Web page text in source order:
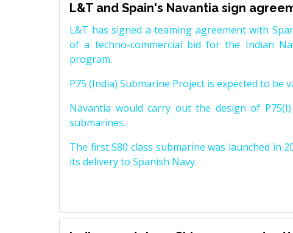
L&T and Spain's Navantia sign
L&T has signed a teaming agreement with
of a techno-commercial bid for the Indian
program.
P75 (India) Submarine Project is expected to be
Navantia would carry out the design of
submarines.
The first S80 class submarine was launched in
its delivery to Spanish Navy.